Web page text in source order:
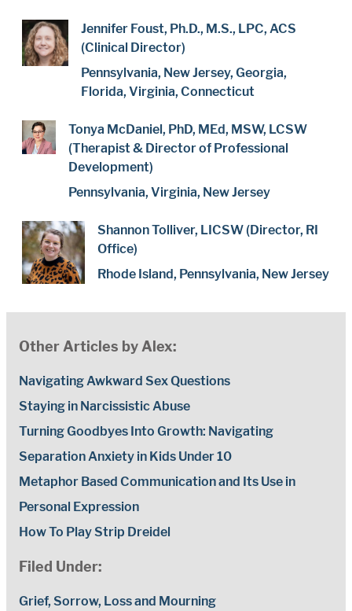
Jennifer Foust, Ph.D., M.S., LPC, ACS
(Clinical Director)
Pennsylvania, New Jersey, Georgia,
Florida, Virginia, Connecticut
Tonya McDaniel, PhD, MEd, MSW, LCSW
(Therapist & Director of Professional
Development)
Pennsylvania, Virginia, New Jersey
Shannon Tolliver, LICSW (Director, RI
Office)
Rhode Island, Pennsylvania, New Jersey
Other Articles by Alex:
Navigating Awkward Sex Questions
Staying in Narcissistic Abuse
Turning Goodbyes Into Growth: Navigating
Separation Anxiety in Kids Under 10
Metaphor Based Communication and Its Use in
Personal Expression
How To Play Strip Dreidel
Filed Under:
Grief, Sorrow, Loss and Mourning